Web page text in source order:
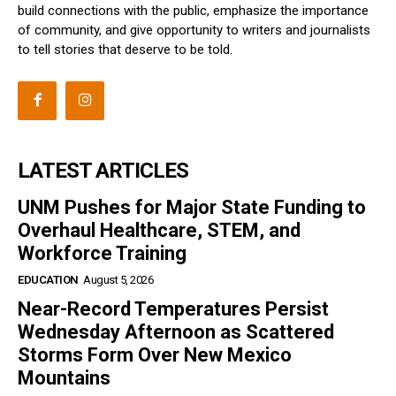
build connections with the public, emphasize the importance
of community, and give opportunity to writers and journalists
to tell stories that deserve to be told.
LATEST ARTICLES
UNM Pushes for Major State Funding to
Overhaul Healthcare, STEM, and
Workforce Training
EDUCATION August 5, 2026
Near-Record Temperatures Persist
Wednesday Afternoon as Scattered
Storms Form Over New Mexico
Mountains